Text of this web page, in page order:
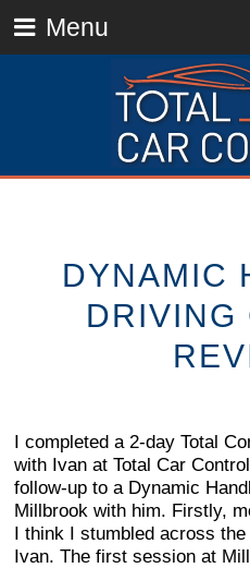
Menu
DYNAMIC
DRIVING
I completed a 2-day Total
with Ivan at Total Car
follow-up to a Dynamic
Millbrook with him. Firstly,
I think I stumbled across
Ivan. The first session at